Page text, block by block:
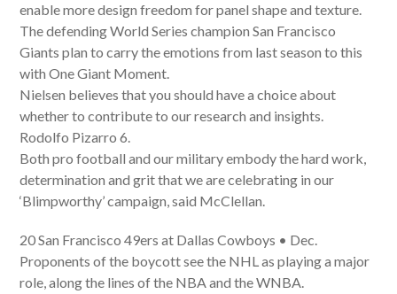
enable more design freedom for panel shape and texture.
The defending World Series champion San Francisco
Giants plan to carry the emotions from last season to this
with One Giant Moment.
Nielsen believes that you should have a choice about
whether to contribute to our research and insights.
Rodolfo Pizarro 6.
Both pro football and our military embody the hard work,
determination and grit that we are celebrating in our
‘Blimpworthy’ campaign, said McClellan.
20 San Francisco 49ers at Dallas Cowboys • Dec.
Proponents of the boycott see the NHL as playing a major
role, along the lines of the NBA and the WNBA.